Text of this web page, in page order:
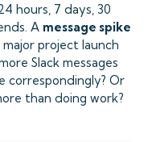
hours, 7 days, 30
A message spike
project launch
Slack messages
correspondingly? Or
than doing work?